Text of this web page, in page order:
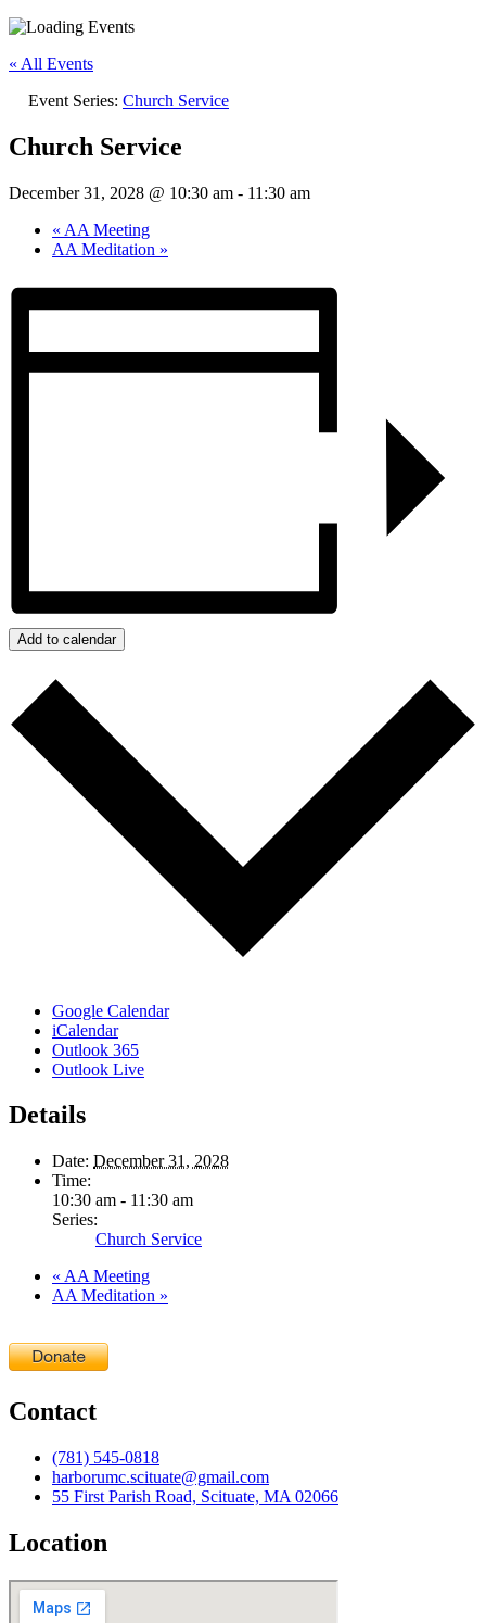
« All Events
Event Series: Church Service
Church Service
December 31, 2028 @ 10:30 am - 11:30 am
« AA Meeting
AA Meditation »
Add to calendar
Google Calendar
iCalendar
Outlook 365
Outlook Live
Details
Date: December 31, 2028
Time:
10:30 am - 11:30 am
Series:
Church Service
« AA Meeting
AA Meditation »
Contact
(781) 545-0818
harborumc.scituate@gmail.com
55 First Parish Road, Scituate, MA 02066
Location